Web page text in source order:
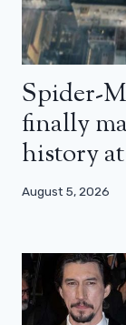
Spider-
finally
history
August 5, 2026